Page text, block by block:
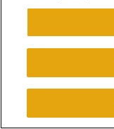
© 2026 College